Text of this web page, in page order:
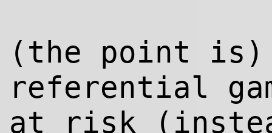
(the point
referential
at risk